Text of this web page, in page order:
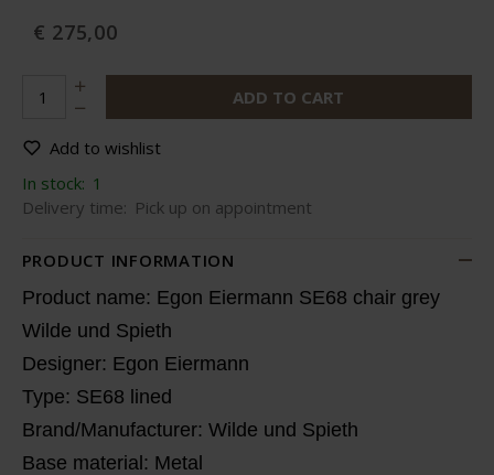
€ 275,00
ADD TO CART
Add to wishlist
In stock: 1
Delivery time: Pick up on appointment
PRODUCT INFORMATION
Product name: Egon Eiermann SE68 chair grey
Wilde und Spieth
Designer: Egon Eiermann
Type: SE68 lined
Brand/Manufacturer: Wilde und Spieth
Base material: Metal